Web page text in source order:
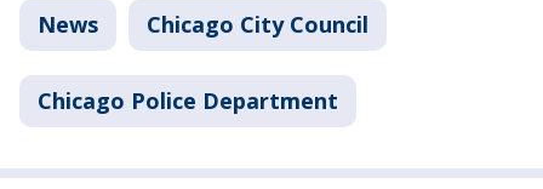
News Chicago City Council
Chicago Police Department